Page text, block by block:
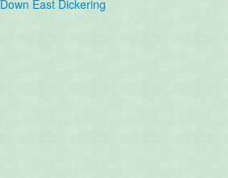
Down East Dickering